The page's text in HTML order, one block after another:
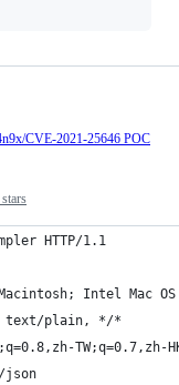
CVE-2021-25646 POC
HTTP/1.1
Intel Mac
text/plain, */*
TW;q=0.7,zh-
json